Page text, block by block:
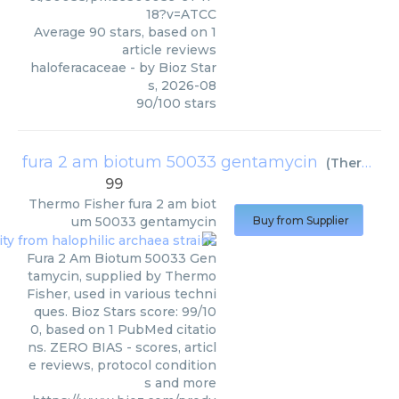
18?v=ATCC
Average 90 stars, based on 1
article reviews
haloferacaceae - by Bioz Star
s, 2026-08
90/100 stars
fura 2 am biotum 50033 gentamycin (Thermo Fisher
99
Thermo Fisher fura 2 am biot
um 50033 gentamycin
Fura 2 Am Biotum 50033 Gen
tamycin, supplied by Thermo
Fisher, used in various techni
ques. Bioz Stars score: 99/10
0, based on 1 PubMed citatio
ns. ZERO BIAS - scores, articl
e reviews, protocol condition
s and more
Buy from Supplier